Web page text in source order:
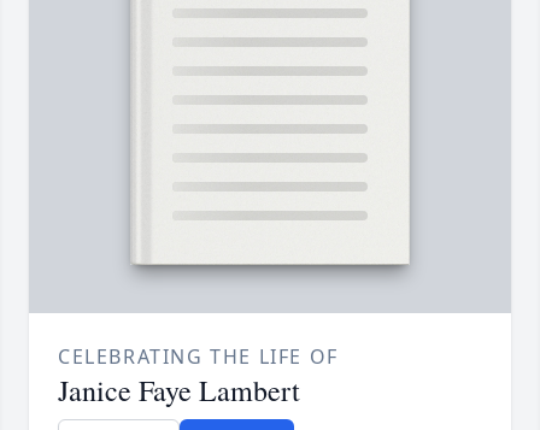
CELEBRATING THE LIFE OF
Janice Faye Lambert